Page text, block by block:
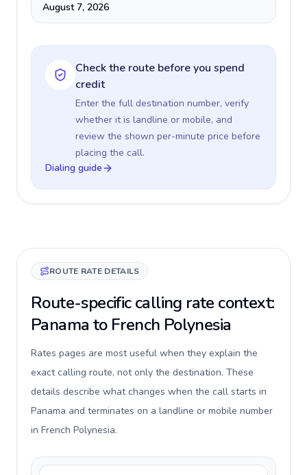
August 7, 2026
Check the route before you spend
credit
Enter the full destination number, verify
whether it is landline or mobile, and
review the shown per-minute price before
placing the call.
Dialing guide
ROUTE RATE DETAILS
Route-specific calling rate context:
Panama to French Polynesia
Rates pages are most useful when they explain the
exact calling route, not only the destination. These
details describe what changes when the call starts in
Panama and terminates on a landline or mobile number
in French Polynesia.